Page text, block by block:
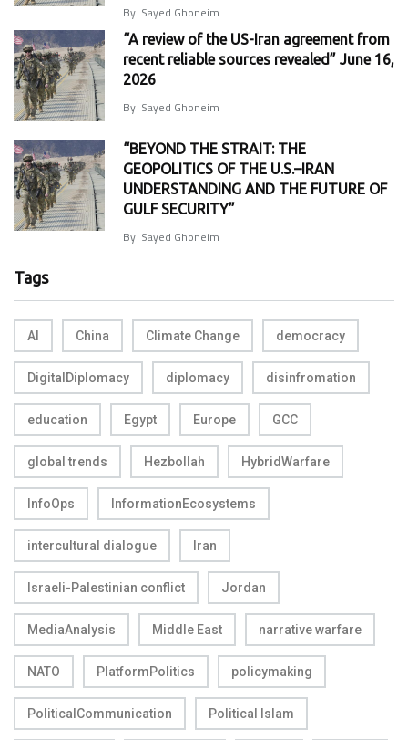
By Sayed Ghoneim
“A review of the US-Iran agreement from
recent reliable sources revealed” June 16,
2026
By Sayed Ghoneim
“BEYOND THE STRAIT: THE
GEOPOLITICS OF THE U.S.–IRAN
UNDERSTANDING AND THE FUTURE OF
GULF SECURITY”
By Sayed Ghoneim
Tags
AI China Climate Change democracy
DigitalDiplomacy diplomacy disinfromation
education Egypt Europe GCC
global trends Hezbollah HybridWarfare
InfoOps InformationEcosystems
intercultural dialogue Iran
Israeli-Palestinian conflict Jordan
MediaAnalysis Middle East narrative warfare
NATO PlatformPolitics policymaking
PoliticalCommunication Political Islam